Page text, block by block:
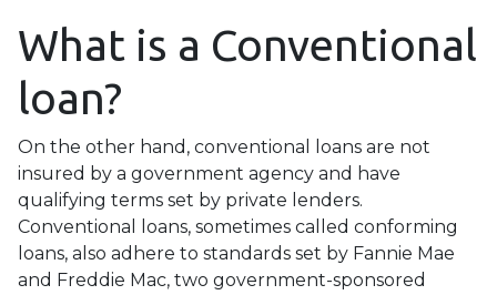
What is a Conventional
loan?
On the other hand, conventional loans are not
insured by a government agency and have
qualifying terms set by private lenders.
Conventional loans, sometimes called conforming
loans, also adhere to standards set by Fannie Mae
and Freddie Mac, two government-sponsored